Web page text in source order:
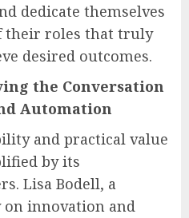
dedicate themselves
their roles that truly
desired outcomes.
the Conversation
Automation
and practical value
by its
Lisa Bodell, a
innovation and